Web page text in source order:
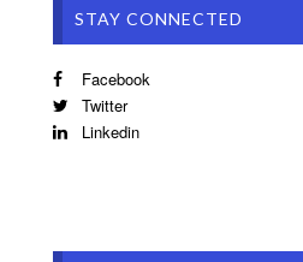
STAY CONNECTED
Facebook
Twitter
Linkedin